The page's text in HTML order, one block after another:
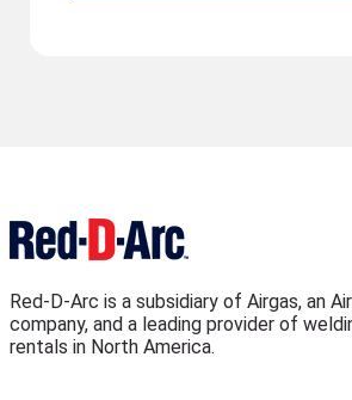
Red-D-Arc is a subsidiary of Airgas, an
company, and a leading provider of
rentals in North America.